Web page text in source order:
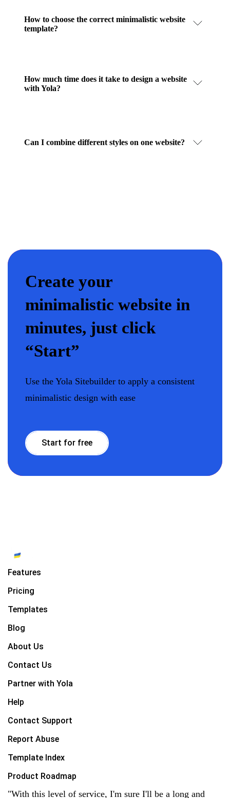
How to choose the correct minimalistic website
template?
How much time does it take to design a website
with Yola?
Can I combine different styles on one website?
Create your
minimalistic website in
minutes, just click
“Start”
Use the Yola Sitebuilder to apply a consistent
minimalistic design with ease
Start for free
Features
Pricing
Templates
Blog
About Us
Contact Us
Partner with Yola
Help
Contact Support
Report Abuse
Template Index
Product Roadmap
"With this level of service, I'm sure I'll be a long and